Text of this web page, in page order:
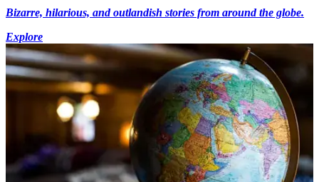
Bizarre, hilarious, and outlandish stories from around the globe.
Explore